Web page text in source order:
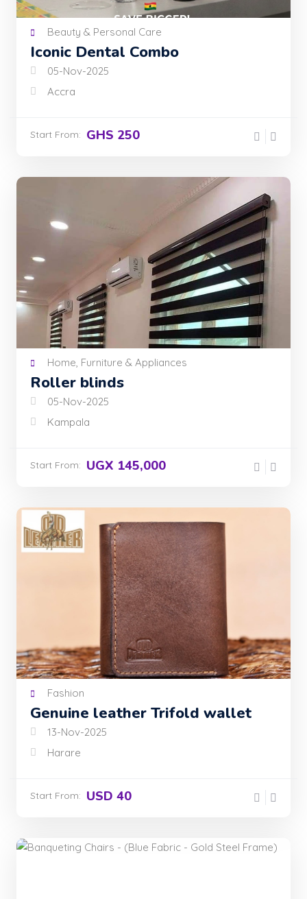
Beauty & Personal Care
Iconic Dental Combo
05-Nov-2025
Accra
Start From: GHS 250
Home, Furniture & Appliances
Roller blinds
05-Nov-2025
Kampala
Start From: UGX 145,000
Fashion
Genuine leather Trifold wallet
13-Nov-2025
Harare
Start From: USD 40